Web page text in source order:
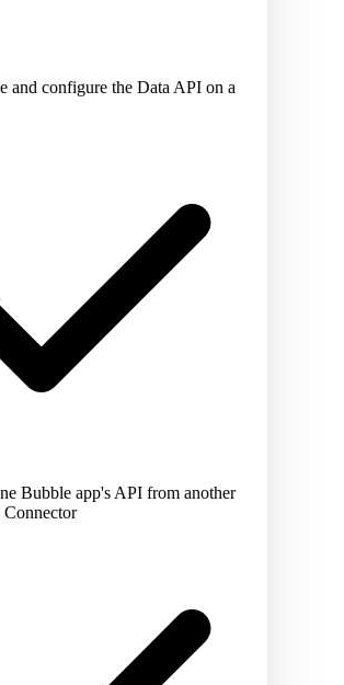
and configure the Data API on a
Bubble app's API from another